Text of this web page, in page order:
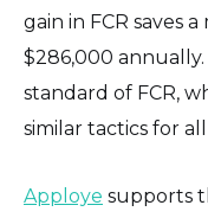
gain in FCR saves
$286,000
standard of FCR,
similar tactics for
Apploye supports